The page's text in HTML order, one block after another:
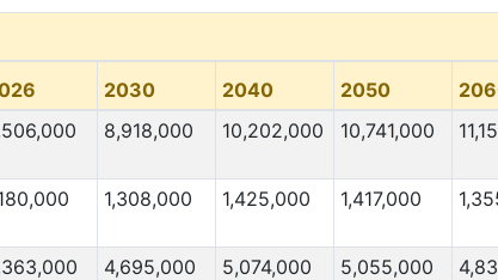
2030 2040 2050
8,918,000 10,202,000 10,741,000
1,308,000 1,425,000 1,417,000
4,695,000 5,074,000 5,055,000